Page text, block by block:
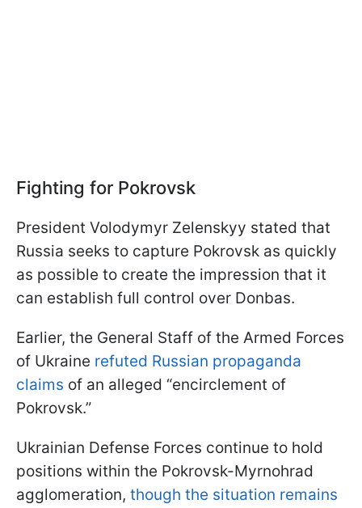
Fighting for Pokrovsk
President Volodymyr Zelenskyy stated that
Russia seeks to capture Pokrovsk as quickly
as possible to create the impression that it
can establish full control over Donbas.
Earlier, the General Staff of the Armed Forces
of Ukraine refuted Russian propaganda
claims of an alleged “encirclement of
Pokrovsk.”
Ukrainian Defense Forces continue to hold
positions within the Pokrovsk-Myrnohrad
agglomeration, though the situation remains